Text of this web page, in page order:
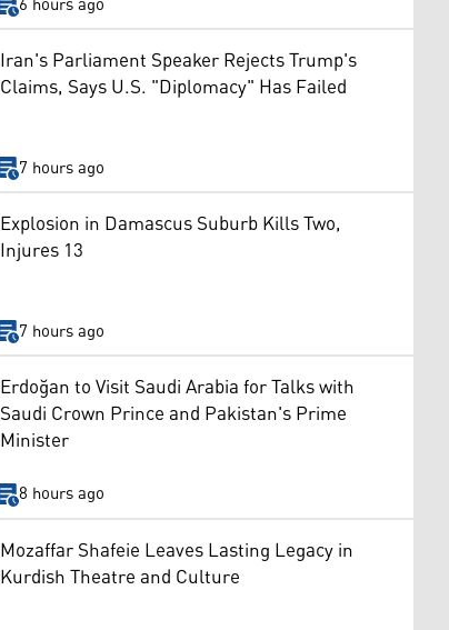
Iran's Parliament Speaker Rejects Trump's
Claims, Says U.S. "Diplomacy" Has Failed
7 hours ago
Explosion in Damascus Suburb Kills Two,
Injures 13
7 hours ago
Erdoğan to Visit Saudi Arabia for Talks with
Saudi Crown Prince and Pakistan's Prime
Minister
8 hours ago
Mozaffar Shafeie Leaves Lasting Legacy in
Kurdish Theatre and Culture